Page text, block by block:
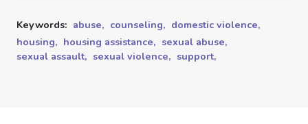
Keywords: abuse, counseling, domestic violence,
housing, housing assistance, sexual abuse,
sexual assault, sexual violence, support,